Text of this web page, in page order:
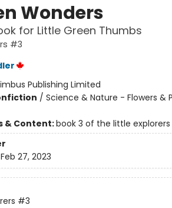
Wonders
for Little Green Thumbs
#3
Publishing Limited
/ Science & Nature - Flowers &
& Content:book 3 of the little explorers
Feb 27, 2023
#3